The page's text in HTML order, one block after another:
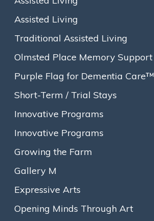
Assisted Living
Traditional Assisted Living
Olmsted Place Memory Support
Purple Flag for Dementia Care™
Short-Term / Trial Stays
Innovative Programs
Innovative Programs
Growing the Farm
Gallery M
Expressive Arts
Opening Minds Through Art
About
Our Story